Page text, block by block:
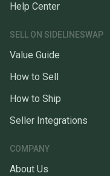
Help Center
SELL ON SIDELINESWAP
Value Guide
How to Sell
How to Ship
Seller Integrations
COMPANY
About Us